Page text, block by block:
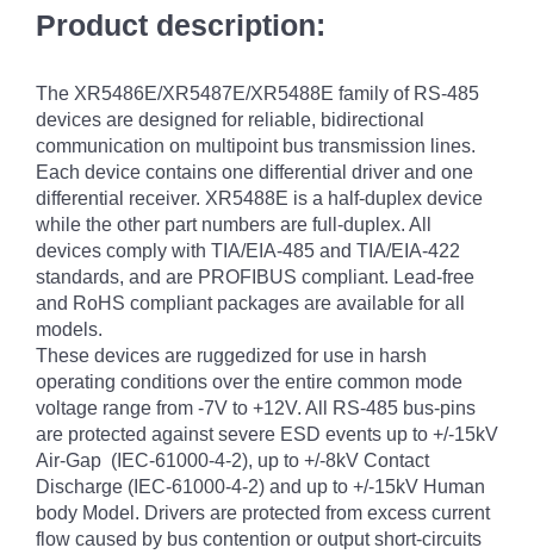
Product description:
The XR5486E/XR5487E/XR5488E family of RS-485
devices are designed for reliable, bidirectional
communication on multipoint bus transmission lines.
Each device contains one differential driver and one
differential receiver. XR5488E is a half-duplex device
while the other part numbers are full-duplex. All
devices comply with TIA/EIA-485 and TIA/EIA-422
standards, and are PROFIBUS compliant. Lead-free
and RoHS compliant packages are available for all
models.
These devices are ruggedized for use in harsh
operating conditions over the entire common mode
voltage range from -7V to +12V. All RS-485 bus-pins
are protected against severe ESD events up to +/-15kV
Air-Gap (IEC-61000-4-2), up to +/-8kV Contact
Discharge (IEC-61000-4-2) and up to +/-15kV Human
body Model. Drivers are protected from excess current
flow caused by bus contention or output short-circuits